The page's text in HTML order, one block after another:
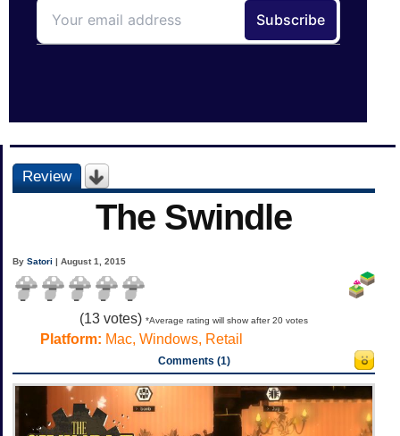
Review
The Swindle
BySatori | August 1, 2015
(13 votes) *Average rating will show after 20 votes
Platform: Mac, Windows, Retail
Comments (1)